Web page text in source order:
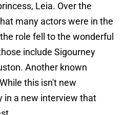
Leia. Over the
many actors were in the
role fell to the wonderful
include Sigourney
Another known
this isn't new
in a new interview that